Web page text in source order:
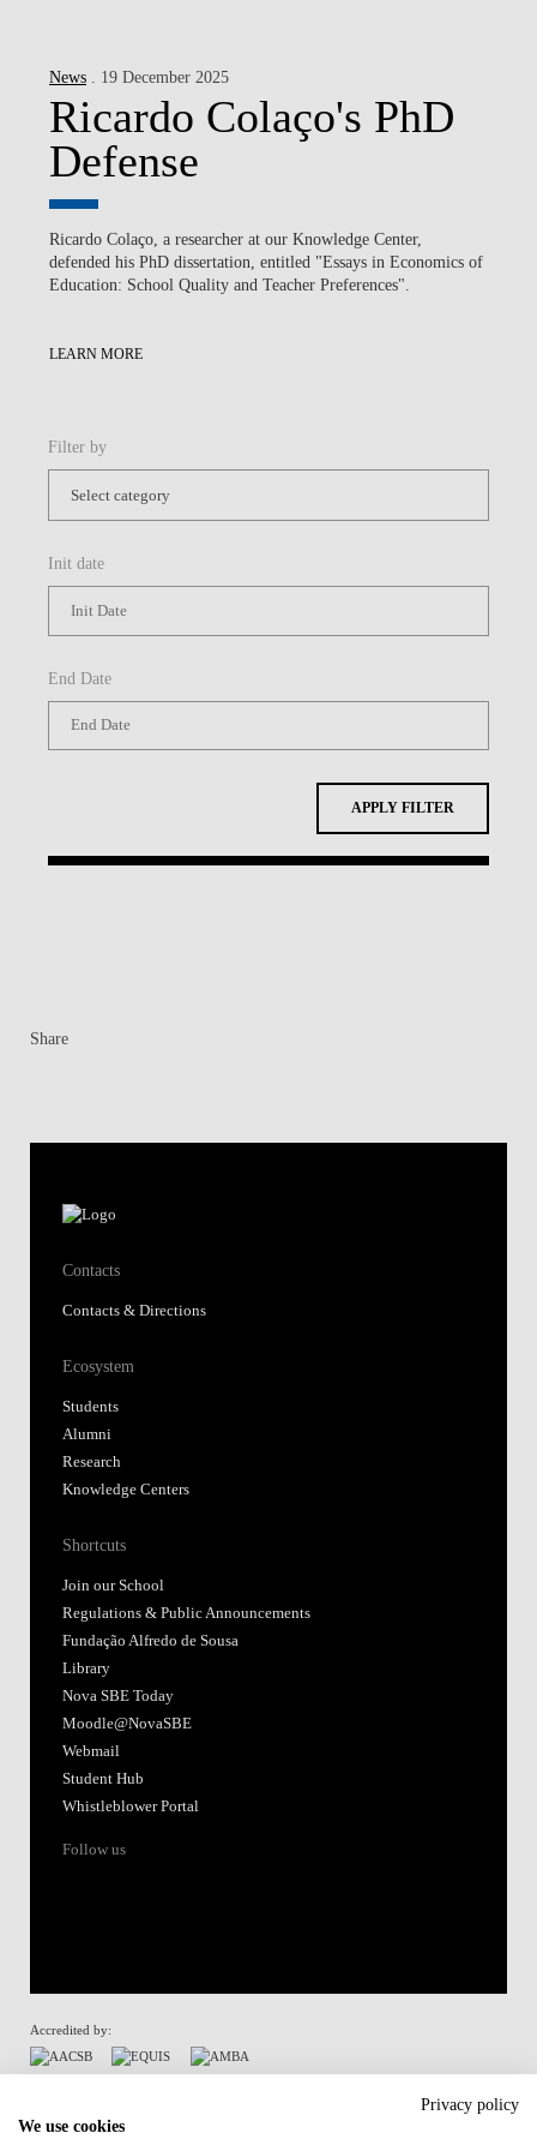
News . 19 December 2025
Ricardo Colaço's PhD
Defense
Ricardo Colaço, a researcher at our Knowledge Center,
defended his PhD dissertation, entitled "Essays in Economics of
Education: School Quality and Teacher Preferences".
LEARN MORE
Filter by
Init date
End Date
APPLY FILTER
Share
Contacts
Contacts & Directions
Ecosystem
Students
Alumni
Research
Knowledge Centers
Shortcuts
Join our School
Regulations & Public Announcements
Fundação Alfredo de Sousa
Library
Nova SBE Today
Moodle@NovaSBE
Webmail
Student Hub
Whistleblower Portal
Follow us
Accredited by:
Privacy policy
We use cookies